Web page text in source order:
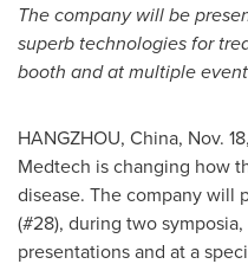
The company will be
superb technologies for
booth and at multiple
HANGZHOU, China, Nov.
Medtech is changing how
disease. The company will
(#28), during two
presentations and at a